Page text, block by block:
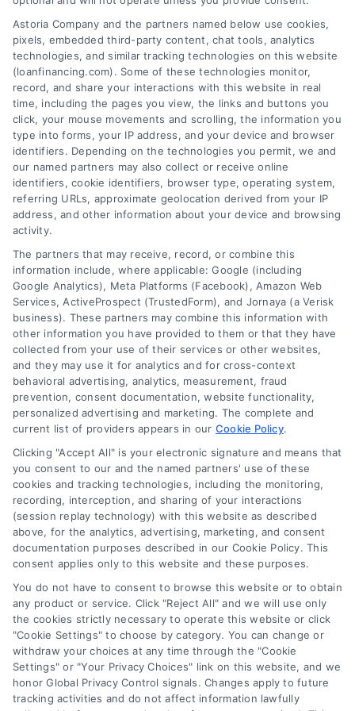
Skip
content
Startup Financing Solutions for
Home-Based Businesses
your home-based business. Discover
funding options that protect your home
and help launch your venture successfully.
Copyright ©2026 LoanFinancing.com, All Rights Reserved.
Astoria Company and the partners named below use cookies,
pixels, embedded third-party content, chat tools, analytics
technologies, and similar tracking technologies on this website
(loanfinancing.com). Some of these technologies monitor,
record, and share your interactions with this website in real
time, including the pages you view, the links and buttons you
click, your mouse movements and scrolling, the information you
type into forms, your IP address, and your device and browser
identifiers. Depending on the technologies you permit, we and
our named partners may also collect or receive online
identifiers, cookie identifiers, browser type, operating system,
referring URLs, approximate geolocation derived from your IP
address, and other information about your device and browsing
activity.
The partners that may receive, record, or combine this
information include, where applicable: Google (including
Google Analytics), Meta Platforms (Facebook), Amazon Web
Services, ActiveProspect (TrustedForm), and Jornaya (a Verisk
business). These partners may combine this information with
other information you have provided to them or that they have
collected from your use of their services or other websites,
and they may use it for analytics and for cross-context
behavioral advertising, analytics, measurement, fraud
prevention, consent documentation, website functionality,
personalized advertising and marketing. The complete and
current list of providers appears in our Cookie Policy.
Clicking "Accept All" is your electronic signature and means that
you consent to our and the named partners' use of these
cookies and tracking technologies, including the monitoring,
recording, interception, and sharing of your interactions
(session replay technology) with this website as described
above, for the analytics, advertising, marketing, and consent
documentation purposes described in our Cookie Policy. This
consent applies only to this website and these purposes.
You do not have to consent to browse this website or to obtain
any product or service. Click "Reject All" and we will use only
the cookies strictly necessary to operate this website or click
"Cookie Settings" to choose by category. You can change or
withdraw your choices at any time through the "Cookie
Settings" or "Your Privacy Choices" link on this website, and we
honor Global Privacy Control signals. Changes apply to future
tracking activities and do not affect information lawfully